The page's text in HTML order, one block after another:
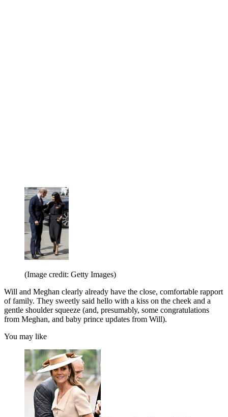
(Image credit: Getty Images)
Will and Meghan clearly already have the close, comfortable rapport
of family. They sweetly said hello with a kiss on the cheek and a
gentle shoulder squeeze (and, presumably, some congratulations
from Meghan, and baby prince updates from Will).
You may like